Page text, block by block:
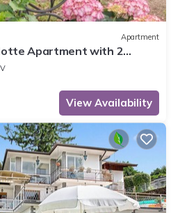
Apartment
Apartment with 2
View Availability